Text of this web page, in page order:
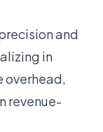
and
in
overhead,
revenue-